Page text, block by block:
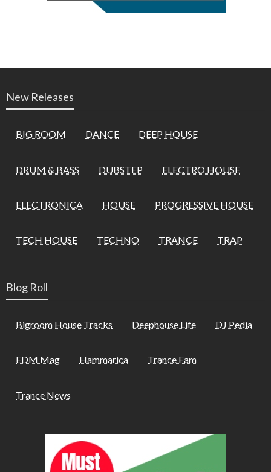
New Releases
BIG ROOM DANCE DEEP HOUSE
DRUM & BASS DUBSTEP ELECTRO HOUSE
ELECTRONICA HOUSE PROGRESSIVE HOUSE
TECH HOUSE TECHNO TRANCE TRAP
Blog Roll
Bigroom House Tracks Deephouse Life DJ Pedia
EDM Mag Hammarica Trance Fam
Trance News